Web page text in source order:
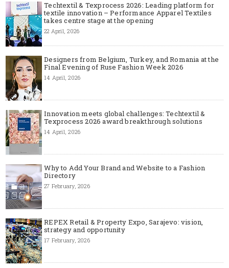
Techtextil & Texprocess 2026: Leading platform for
textile innovation – Performance Apparel Textiles
takes centre stage at the opening
22 April, 2026
Designers from Belgium, Turkey, and Romania at the
Final Evening of Ruse Fashion Week 2026
14 April, 2026
Innovation meets global challenges: Techtextil &
Texprocess 2026 award breakthrough solutions
14 April, 2026
Why to Add Your Brand and Website to a Fashion
Directory
27 February, 2026
REPEX Retail & Property Expo, Sarajevo: vision,
strategy and opportunity
17 February, 2026